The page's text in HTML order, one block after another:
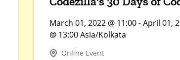
March 01, 2022 @ 11:00 - April 01,
@ 13:00 Asia/Kolkata
Online Event